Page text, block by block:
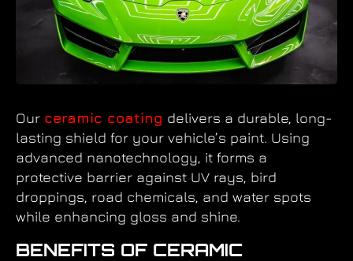
Our ceramic coating delivers a durable, long-
lasting shield for your vehicle’s paint. Using
advanced nanotechnology, it forms a
protective barrier against UV rays, bird
droppings, road chemicals, and water spots
while enhancing gloss and shine.
BENEFITS OF CERAMIC